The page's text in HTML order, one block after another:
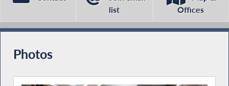
list
Offices
Photos